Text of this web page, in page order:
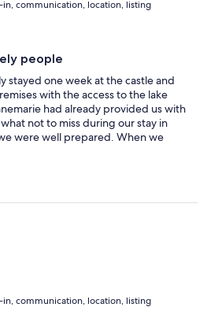
in, communication, location, listing
people
stayed one week at the castle and
with the access to the lake
had already provided us with
not to miss during our stay in
were well prepared. When we
warm welcome and showed us
everything we needed to know,
to the questions we had during our
evening - and it was amazing!
days - and even then they
Thanks to David‘s perfect
were able to drive around on the
We also received additional great
where to go while being in this
some impressive places away
thanks to everyone involved!
in, communication, location, listing